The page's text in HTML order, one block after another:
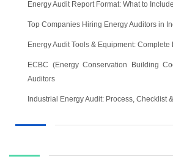
Energy Audit Report Format: What to
Top Companies Hiring Energy Auditors in
Energy Audit Tools & Equipment: Complete
ECBC (Energy Conservation Building
Auditors
Industrial Energy Audit: Process, Checklist